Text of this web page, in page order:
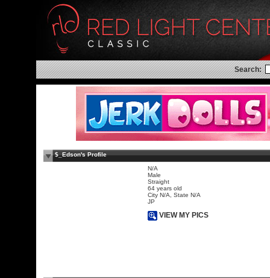
Search:
$_Edson's Profile
N/A
Male
Straight
64 years old
City N/A, State N/A
JP
VIEW MY PICS